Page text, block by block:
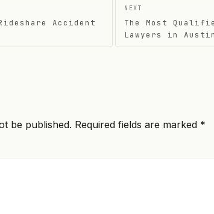
Accident
NEXT
The Most
Lawyers in Austin
be published. Required fields are marked *